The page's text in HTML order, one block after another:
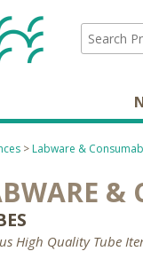
> Labware &
&
High Quality Tube